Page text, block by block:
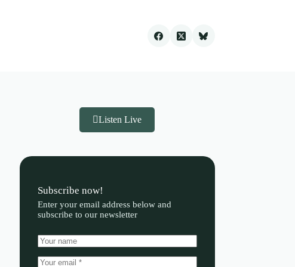
Listen Live
Subscribe now!
Enter your email address below and
subscribe to our newsletter